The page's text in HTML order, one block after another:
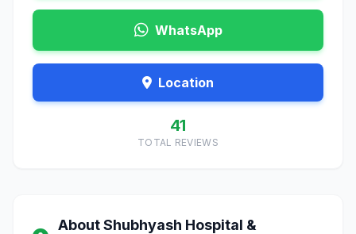
WhatsApp
Location
41
TOTAL REVIEWS
About Shubhyash Hospital &